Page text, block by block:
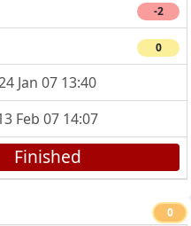
-2
0
Jan 07 13:40
Feb 07 14:07
Finished
0